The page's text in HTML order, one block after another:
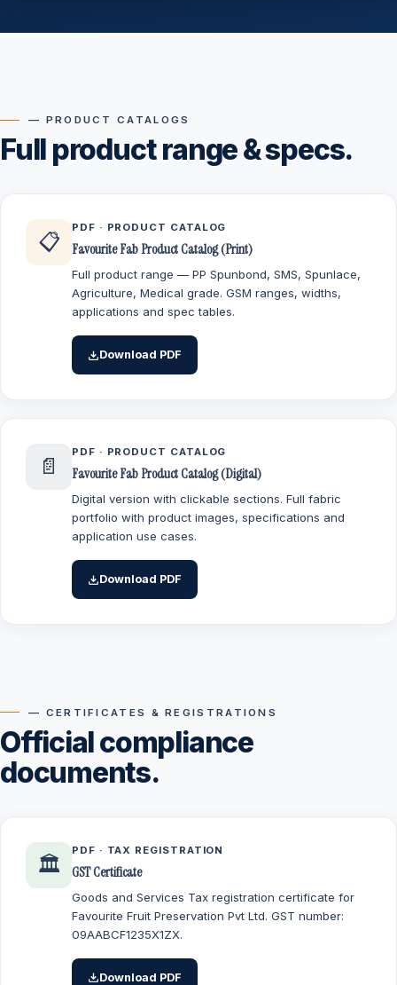
— PRODUCT CATALOGS
Full product range & specs.
📋
PDF · PRODUCT CATALOG
Favourite Fab Product Catalog (Print)
Full product range — PP Spunbond, SMS, Spunlace,
Agriculture, Medical grade. GSM ranges, widths,
applications and spec tables.
Download PDF
📄
PDF · PRODUCT CATALOG
Favourite Fab Product Catalog (Digital)
Digital version with clickable sections. Full fabric
portfolio with product images, specifications and
application use cases.
Download PDF
— CERTIFICATES & REGISTRATIONS
Official compliance
documents.
🏛️
PDF · TAX REGISTRATION
GST Certificate
Goods and Services Tax registration certificate for
Favourite Fruit Preservation Pvt Ltd. GST number:
09AABCF1235X1ZX.
Download PDF